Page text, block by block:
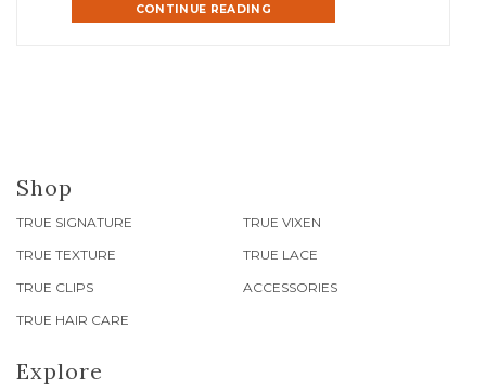
CONTINUE READING
Shop
TRUE SIGNATURE
TRUE VIXEN
TRUE TEXTURE
TRUE LACE
TRUE CLIPS
ACCESSORIES
TRUE HAIR CARE
Explore